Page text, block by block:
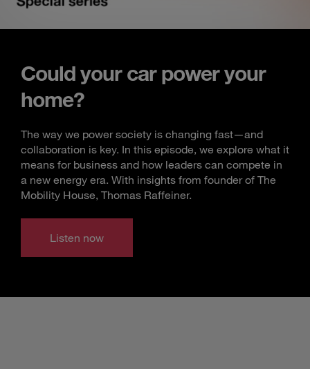
Could your car power your
home?
The way we power society is changing fast—and
collaboration is key. In this episode, we explore what it
means for business and how leaders can compete in
a new energy era. With insights from founder of The
Mobility House, Thomas Raffeiner.
Listen now